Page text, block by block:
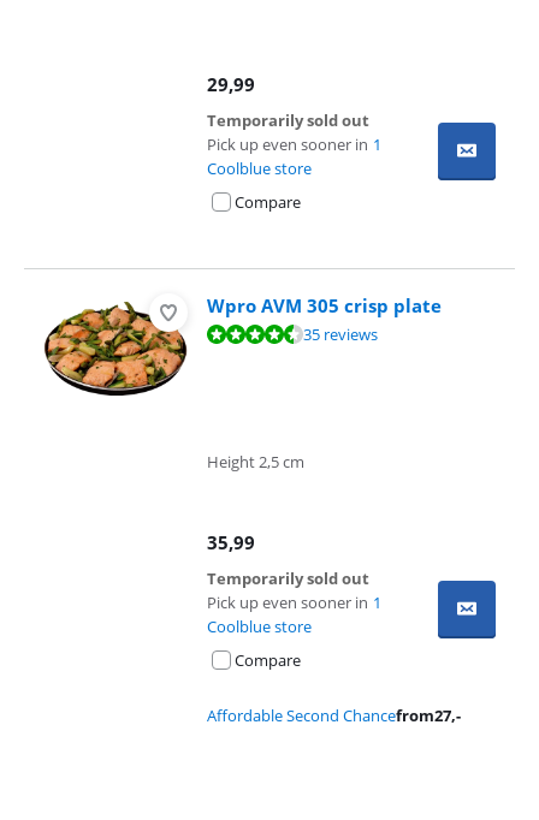
29,99
Temporarily sold out
Pick up even sooner in 1
Coolblue store
Compare
Wpro AVM 305 crisp plate
Review is 8,9 out of 10, based on 35 reviews.35 reviews
Height 2,5 cm
35,99
Temporarily sold out
Pick up even sooner in 1
Coolblue store
Compare
Affordable Second Chancefrom27,-